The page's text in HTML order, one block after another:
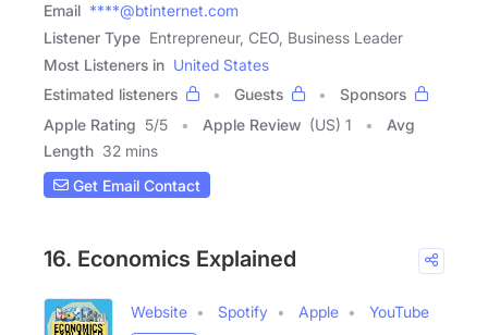
Email ****@btinternet.com
Listener Type Entrepreneur, CEO, Business Leader
Most Listeners in United States
Estimated listeners
Guests
Sponsors
Apple Rating 5/5 Apple Review (US) 1
Avg
Length 32 mins
Get Email Contact
16. Economics Explained
Website Spotify Apple
YouTube